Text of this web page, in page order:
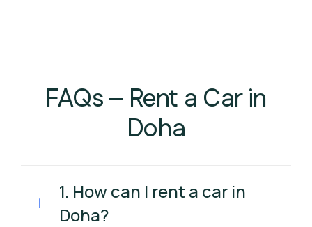
FAQs – Rent a Car in
Doha
1. How can I rent a car in
Doha?